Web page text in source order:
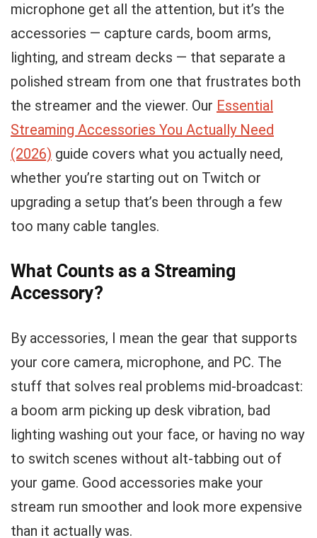
microphone get all the attention, but it’s the
accessories — capture cards, boom arms,
lighting, and stream decks — that separate a
polished stream from one that frustrates both
the streamer and the viewer. Our Essential
Streaming Accessories You Actually Need
(2026) guide covers what you actually need,
whether you’re starting out on Twitch or
upgrading a setup that’s been through a few
too many cable tangles.
What Counts as a Streaming
Accessory?
By accessories, I mean the gear that supports
your core camera, microphone, and PC. The
stuff that solves real problems mid-broadcast:
a boom arm picking up desk vibration, bad
lighting washing out your face, or having no way
to switch scenes without alt-tabbing out of
your game. Good accessories make your
stream run smoother and look more expensive
than it actually was.